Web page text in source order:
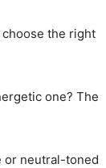
the right
one? The
or neutral-toned